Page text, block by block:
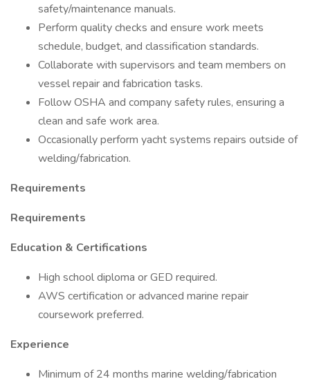
safety/maintenance manuals.
Perform quality checks and ensure work meets
schedule, budget, and classification standards.
Collaborate with supervisors and team members on
vessel repair and fabrication tasks.
Follow OSHA and company safety rules, ensuring a
clean and safe work area.
Occasionally perform yacht systems repairs outside of
welding/fabrication.
Requirements
Requirements
Education & Certifications
High school diploma or GED required.
AWS certification or advanced marine repair
coursework preferred.
Experience
Minimum of 24 months marine welding/fabrication